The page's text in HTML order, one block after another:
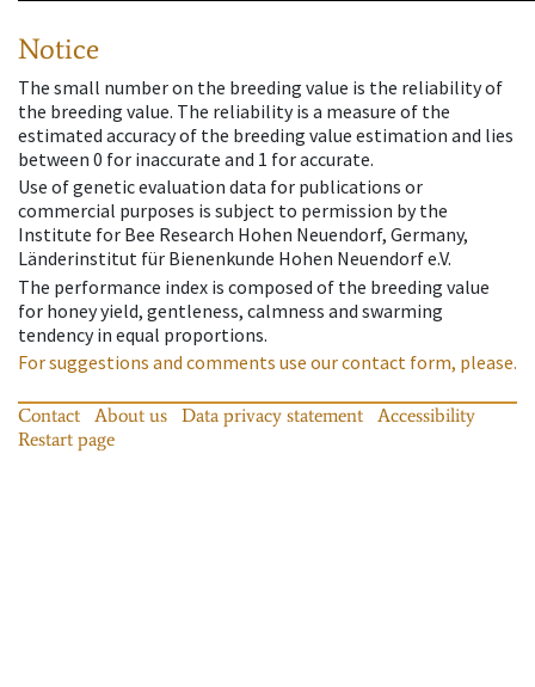
Notice
The small number on the breeding value is the reliability of
the breeding value. The reliability is a measure of the
estimated accuracy of the breeding value estimation and lies
between 0 for inaccurate and 1 for accurate.
Use of genetic evaluation data for publications or
commercial purposes is subject to permission by the
Institute for Bee Research Hohen Neuendorf, Germany,
Länderinstitut für Bienenkunde Hohen Neuendorf e.V.
The performance index is composed of the breeding value
for honey yield, gentleness, calmness and swarming
tendency in equal proportions.
For suggestions and comments use our contact form, please.
Contact About us Data privacy statement
Accessibility
Restart page